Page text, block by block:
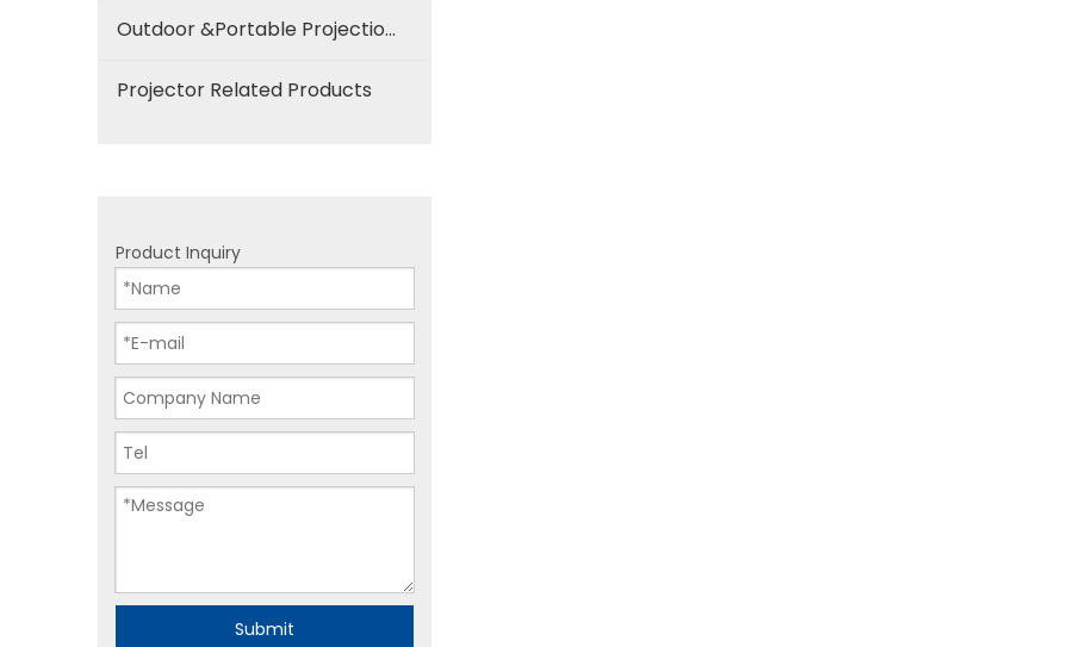
Outdoor &Portable Projection Screen
Projector Related Products
Product Inquiry
Submit